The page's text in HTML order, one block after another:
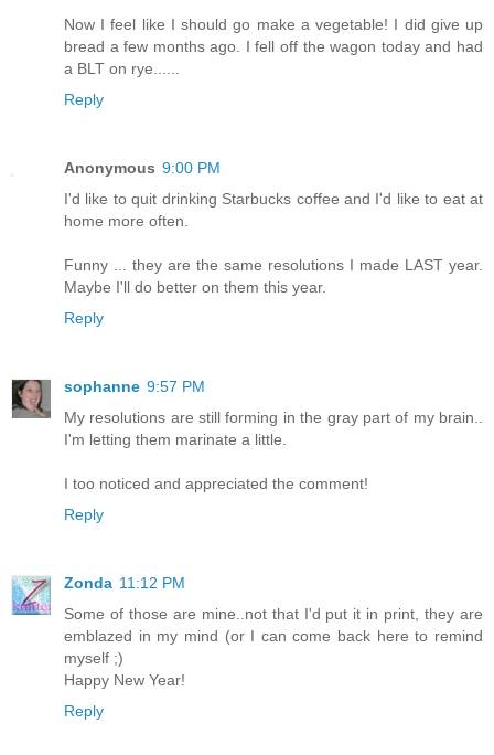
Now I feel like I should go make a vegetable! I did give up
bread a few months ago. I fell off the wagon today and had
a BLT on rye......
Reply
Anonymous 9:00 PM
I'd like to quit drinking Starbucks coffee and I'd like to eat at
home more often.
Funny ... they are the same resolutions I made LAST year.
Maybe I'll do better on them this year.
Reply
sophanne 9:57 PM
My resolutions are still forming in the gray part of my brain..
I'm letting them marinate a little.
I too noticed and appreciated the comment!
Reply
Zonda 11:12 PM
Some of those are mine..not that I'd put it in print, they are
emblazed in my mind (or I can come back here to remind
myself ;)
Happy New Year!
Reply